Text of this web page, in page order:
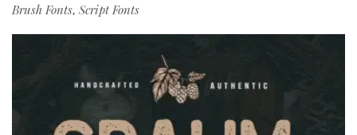
Brush Fonts, Script Fonts